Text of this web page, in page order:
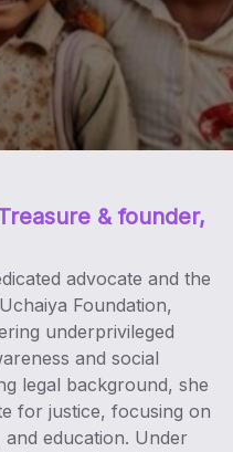
& founder,
advocate and the
Foundation,
underprivileged
and social
legal background, she
for justice, focusing on
education. Under